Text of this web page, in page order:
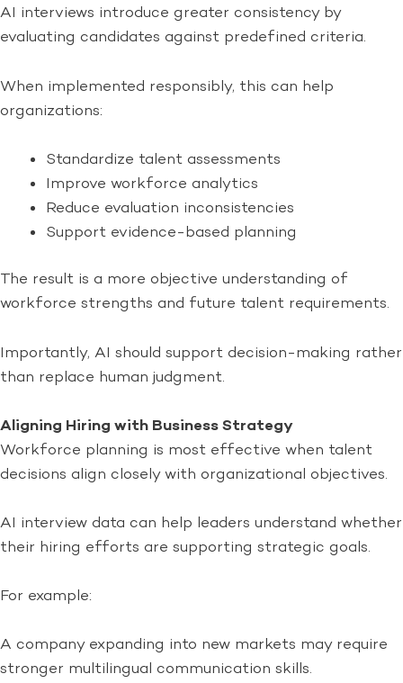
AI interviews introduce greater consistency by
evaluating candidates against predefined criteria.
When implemented responsibly, this can help
organizations:
Standardize talent assessments
Improve workforce analytics
Reduce evaluation inconsistencies
Support evidence-based planning
The result is a more objective understanding of
workforce strengths and future talent requirements.
Importantly, AI should support decision-making rather
than replace human judgment.
Aligning Hiring with Business Strategy
Workforce planning is most effective when talent
decisions align closely with organizational objectives.
AI interview data can help leaders understand whether
their hiring efforts are supporting strategic goals.
For example:
A company expanding into new markets may require
stronger multilingual communication skills.